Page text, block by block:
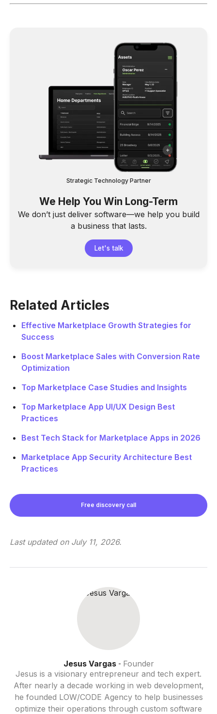
Strategic Technology Partner
We Help You Win Long-Term
We don’t just deliver software—we help you build
a business that lasts.
Let's talk
Related Articles
Effective Marketplace Growth Strategies for
Success
Boost Marketplace Sales with Conversion Rate
Optimization
Top Marketplace Case Studies and Insights
Top Marketplace App UI/UX Design Best
Practices
Best Tech Stack for Marketplace Apps in 2026
Marketplace App Security Architecture Best
Practices
Free discovery call
Last updated on July 11, 2026.
Jesus Vargas- Founder
Jesus is a visionary entrepreneur and tech expert.
After nearly a decade working in web development,
he founded LOW/CODE Agency to help businesses
optimize their operations through custom software